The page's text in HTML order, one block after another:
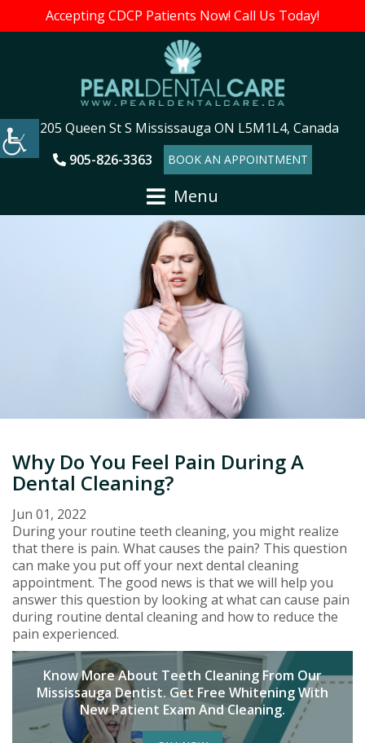
Accepting CDCP Patients Now! Call Us Today!
205 Queen St S Mississauga ON L5M1L4, Canada
905-826-3363
BOOK AN APPOINTMENT
Menu
Why Do You Feel Pain During A
Dental Cleaning?
Jun 01, 2022
During your routine teeth cleaning, you might realize
that there is pain. What causes the pain? This question
can make you put off your next dental cleaning
appointment. The good news is that we will help you
answer this question by looking at what can cause pain
during routine dental cleaning and how to reduce the
pain experienced.
Know More About Teeth Cleaning From Our
Mississauga Dentist. Get Free Whitening With
New Patient Exam And Cleaning.